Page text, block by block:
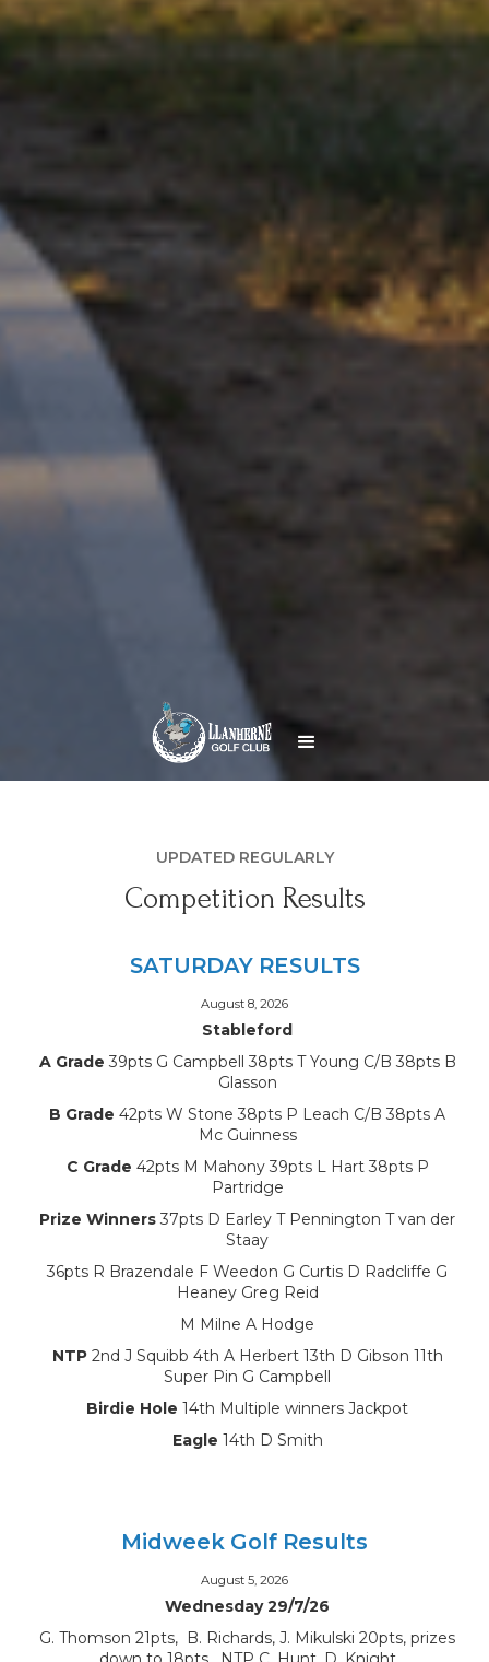
UPDATED REGULARLY
Competition Results
SATURDAY RESULTS
August 8, 2026
Stableford
A Grade 39pts G Campbell 38pts T Young C/B 38pts B
Glasson
B Grade 42pts W Stone 38pts P Leach C/B 38pts A
Mc Guinness
C Grade 42pts M Mahony 39pts L Hart 38pts P
Partridge
Prize Winners 37pts D Earley T Pennington T van der
Staay
36pts R Brazendale F Weedon G Curtis D Radcliffe G
Heaney Greg Reid
M Milne A Hodge
NTP2nd J Squibb 4th A Herbert 13th D Gibson 11th
Super Pin G Campbell
Birdie Hole 14th Multiple winners Jackpot
Eagle 14th D Smith
Midweek Golf Results
August 5, 2026
Wednesday 29/7/26
G. Thomson 21pts, B. Richards, J. Mikulski 20pts, prizes